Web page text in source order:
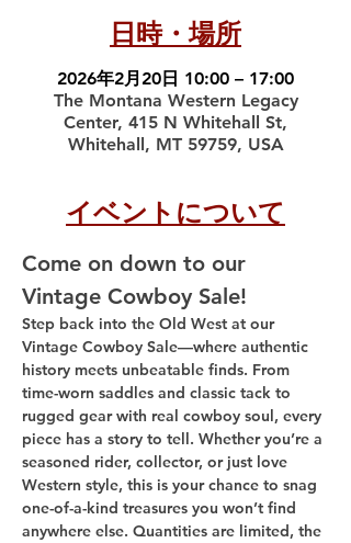
日時・場所
2026年2月20日 10:00 – 17:00
The Montana Western Legacy
Center, 415 N Whitehall St,
Whitehall, MT 59759, USA
イベントについて
Come on down to our
Vintage Cowboy Sale!
Step back into the Old West at our
Vintage Cowboy Sale—where authentic
history meets unbeatable finds. From
time-worn saddles and classic tack to
rugged gear with real cowboy soul, every
piece has a story to tell. Whether you’re a
seasoned rider, collector, or just love
Western style, this is your chance to snag
one-of-a-kind treasures you won’t find
anywhere else. Quantities are limited, the